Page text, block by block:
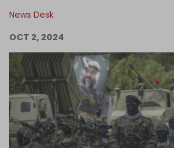
Become an Author
Log in
News Desk
OCT 2, 2024